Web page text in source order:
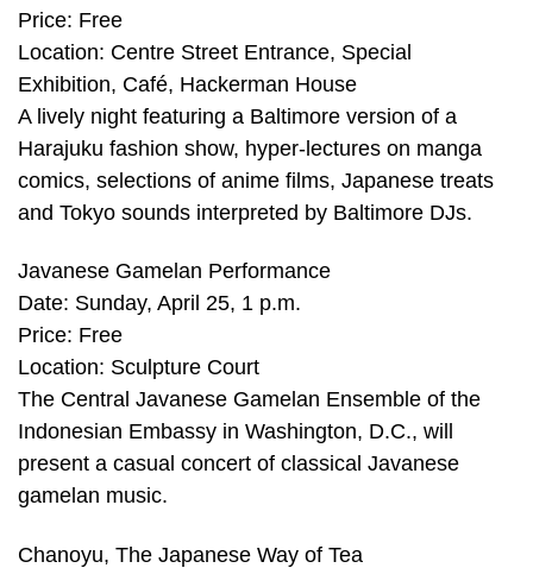
Price: Free
Location: Centre Street Entrance, Special
Exhibition, Café, Hackerman House
A lively night featuring a Baltimore version of a
Harajuku fashion show, hyper-lectures on manga
comics, selections of anime films, Japanese treats
and Tokyo sounds interpreted by Baltimore DJs.
Javanese Gamelan Performance
Date: Sunday, April 25, 1 p.m.
Price: Free
Location: Sculpture Court
The Central Javanese Gamelan Ensemble of the
Indonesian Embassy in Washington, D.C., will
present a casual concert of classical Javanese
gamelan music.
Chanoyu, The Japanese Way of Tea